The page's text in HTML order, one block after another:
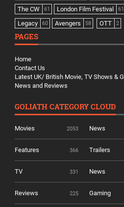
The CW 61 London Film Festival 61
Legacy 60 Avengers 58 OTT 2
PAGES
Home
Contact Us
Latest UK/ British Movie, TV Shows &
News and Reviews
GOLIATH CATEGORY CLOUD
Movies 2053 News
Features 366 Trailers
TV 331 News
Reviews 225 Gaming